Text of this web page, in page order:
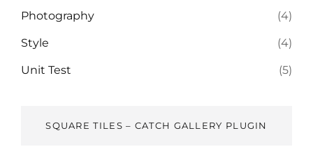
Photography (4)
Style (4)
Unit Test (5)
SQUARE TILES – CATCH GALLERY PLUGIN